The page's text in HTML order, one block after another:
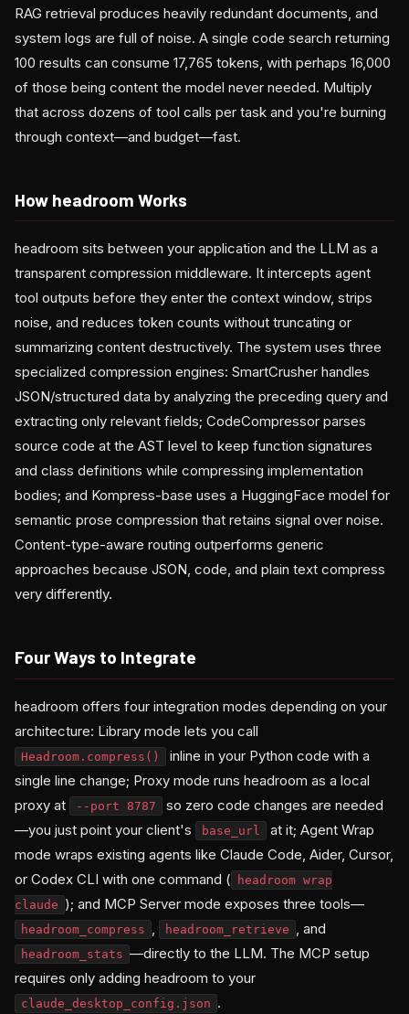
RAG retrieval produces heavily redundant documents, and
system logs are full of noise. A single code search returning
100 results can consume 17,765 tokens, with perhaps 16,000
of those being content the model never needed. Multiply
that across dozens of tool calls per task and you're burning
through context—and budget—fast.
How headroom Works
headroom sits between your application and the LLM as a
transparent compression middleware. It intercepts agent
tool outputs before they enter the context window, strips
noise, and reduces token counts without truncating or
summarizing content destructively. The system uses three
specialized compression engines: SmartCrusher handles
JSON/structured data by analyzing the preceding query and
extracting only relevant fields; CodeCompressor parses
source code at the AST level to keep function signatures
and class definitions while compressing implementation
bodies; and Kompress-base uses a HuggingFace model for
semantic prose compression that retains signal over noise.
Content-type-aware routing outperforms generic
approaches because JSON, code, and plain text compress
very differently.
Four Ways to Integrate
headroom offers four integration modes depending on your
architecture: Library mode lets you call
Headroom.compress()
inline in your Python code with a
single line change; Proxy mode runs headroom as a local
proxy at
--port 8787
so zero code changes are needed
—you just point your client's
base_url
at it; Agent Wrap
mode wraps existing agents like Claude Code, Aider, Cursor,
or Codex CLI with one command (
headroom wrap
claude ); and MCP Server mode exposes three tools—
headroom_compress headroom_retrieve , and
headroom_stats —directly to the LLM. The MCP setup
requires only adding headroom to your
claude_desktop_config.json .